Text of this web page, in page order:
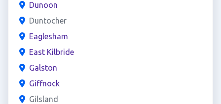
Dunoon
Duntocher
Eaglesham
East Kilbride
Galston
Giffnock
Gilsland